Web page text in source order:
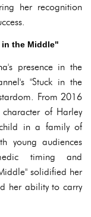
her recognition
the Middle"
presence in the
"Stuck in the
From 2016
of Harley
in a family of
young audiences
timing and
solidified her
her ability to carry